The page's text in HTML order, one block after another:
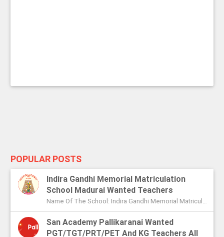
POPULAR POSTS
Indira Gandhi Memorial Matriculation
School Madurai Wanted Teachers
Name Of The School: Indira Gandhi Memorial Matriculation School Madurai Name Of The Post: Vice Principal Teachers Office Assi...
San Academy Pallikaranai Wanted
PGT/TGT/PRT/PET And KG Teachers All